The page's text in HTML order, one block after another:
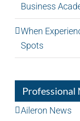
Business
When
Spots
Professional
Aileron News